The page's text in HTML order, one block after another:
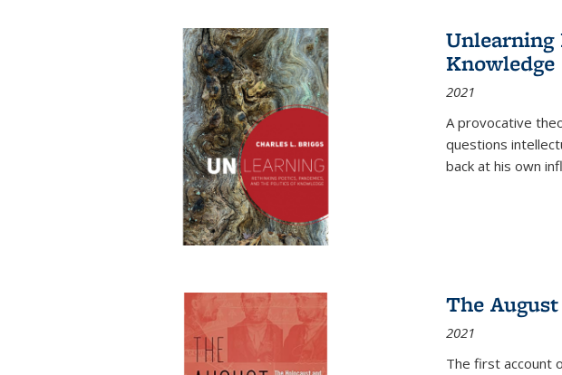
Unlearning
Knowledge
2021
A provocative
questions
back at his own
The
2021
The first account